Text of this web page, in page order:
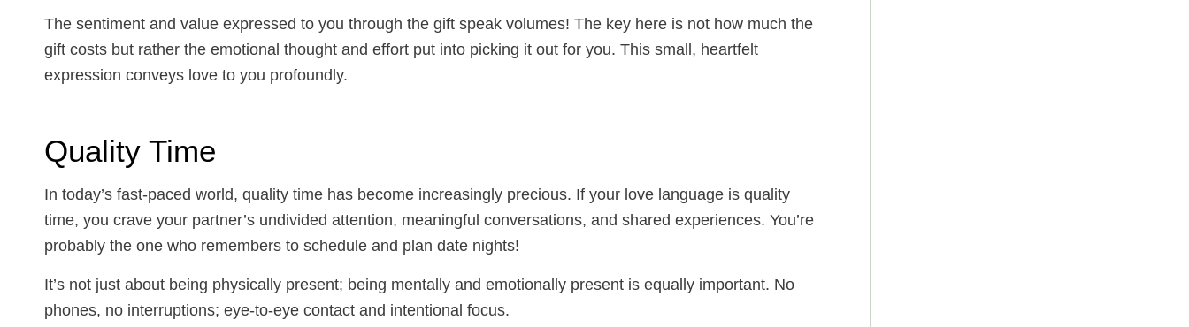
The sentiment and value expressed to you through the gift speak volumes! The key here is not how much the
gift costs but rather the emotional thought and effort put into picking it out for you. This small, heartfelt
expression conveys love to you profoundly.
Quality Time
In today’s fast-paced world, quality time has become increasingly precious. If your love language is quality
time, you crave your partner’s undivided attention, meaningful conversations, and shared experiences. You’re
probably the one who remembers to schedule and plan date nights!
It’s not just about being physically present; being mentally and emotionally present is equally important. No
phones, no interruptions; eye-to-eye contact and intentional focus.